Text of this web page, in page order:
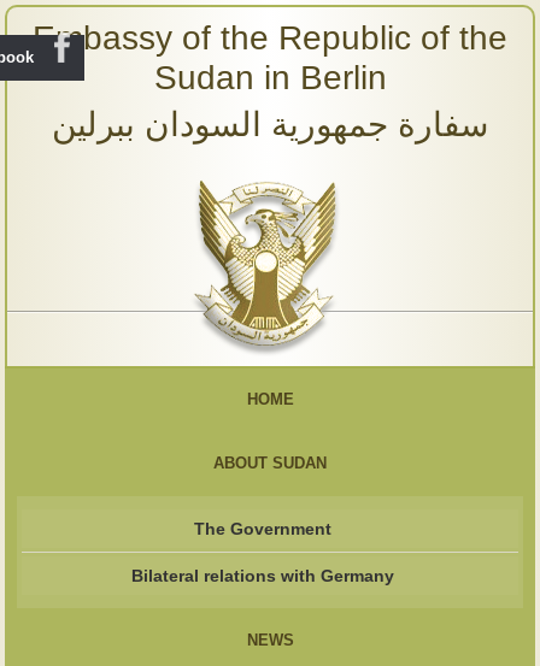
Embassy of the Republic of the
Sudan in Berlin
سفارة جمهورية السودان ببرلين
HOME
ABOUT SUDAN
The Government
Bilateral relations with Germany
NEWS